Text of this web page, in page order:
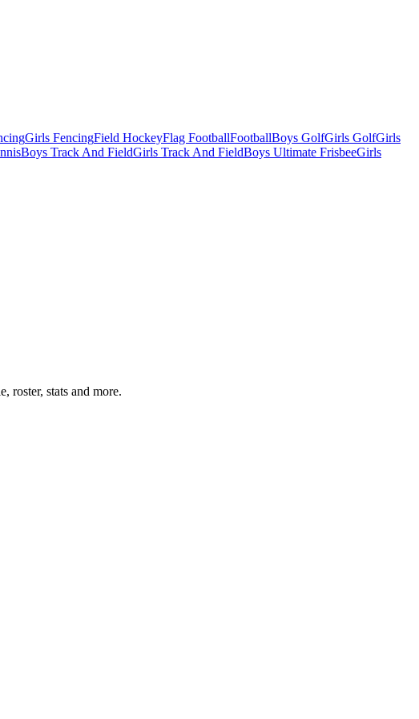
Girls FencingField HockeyFlag FootballFootballBoys GolfGirls GolfGirls
Boys Track And FieldGirls Track And FieldBoys Ultimate FrisbeeGirls
roster, stats and more.